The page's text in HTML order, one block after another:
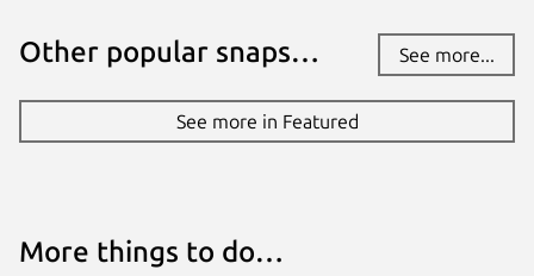
Other popular snaps… See more...
See more in Featured
More things to do…